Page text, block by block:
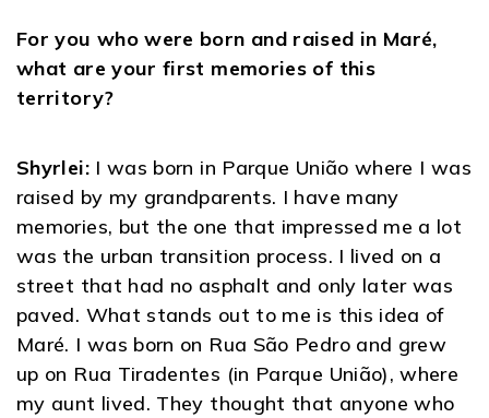
For you who were born and raised in Maré,
what are your first memories of this
territory?
Shyrlei:I was born in Parque União where I was
raised by my grandparents. I have many
memories, but the one that impressed me a lot
was the urban transition process. I lived on a
street that had no asphalt and only later was
paved. What stands out to me is this idea of ​​
Maré. I was born on Rua São Pedro and grew
up on Rua Tiradentes (in Parque União), where
my aunt lived. They thought that anyone who